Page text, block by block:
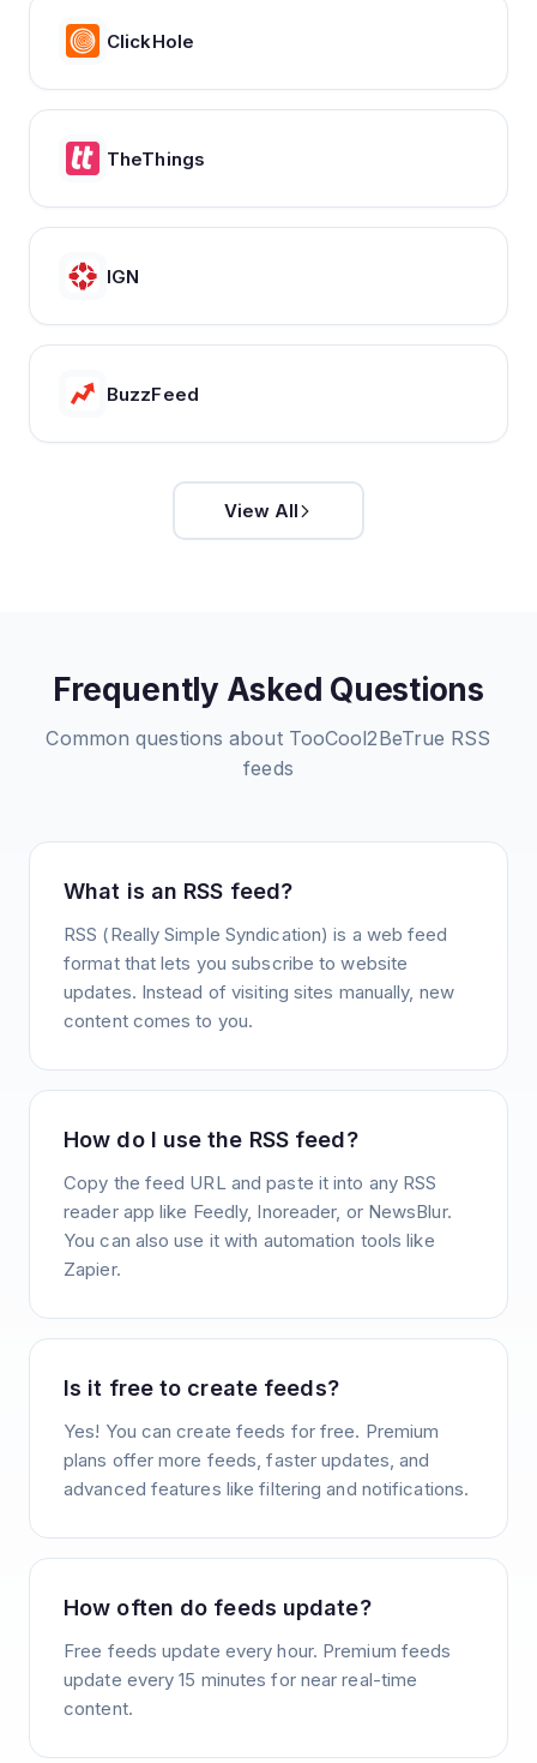
ClickHole
TheThings
IGN
BuzzFeed
View All
Frequently Asked Questions
Common questions about TooCool2BeTrue RSS
feeds
What is an RSS feed?
RSS (Really Simple Syndication) is a web feed
format that lets you subscribe to website
updates. Instead of visiting sites manually, new
content comes to you.
How do I use the RSS feed?
Copy the feed URL and paste it into any RSS
reader app like Feedly, Inoreader, or NewsBlur.
You can also use it with automation tools like
Zapier.
Is it free to create feeds?
Yes! You can create feeds for free. Premium
plans offer more feeds, faster updates, and
advanced features like filtering and notifications.
How often do feeds update?
Free feeds update every hour. Premium feeds
update every 15 minutes for near real-time
content.